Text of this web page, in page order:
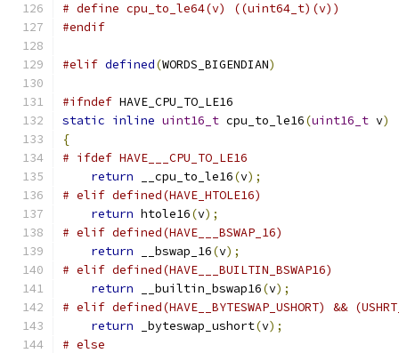
# define cpu_to_le64(v) ((uint64_t)(v))
#endif
#elif defined(WORDS_BIGENDIAN)
#ifndef HAVE_CPU_TO_LE16
static inline uint16_t cpu_to_le16(uint16_t v)
{
# ifdef HAVE___CPU_TO_LE16
return __cpu_to_le16(v);
# elif defined(HAVE_HTOLE16)
return htole16(v);
# elif defined(HAVE___BSWAP_16)
return __bswap_16(v);
# elif defined(HAVE___BUILTIN_BSWAP16)
return __builtin_bswap16(v);
# elif defined(HAVE__BYTESWAP_USHORT) &&
return _byteswap_ushort(v);
# else